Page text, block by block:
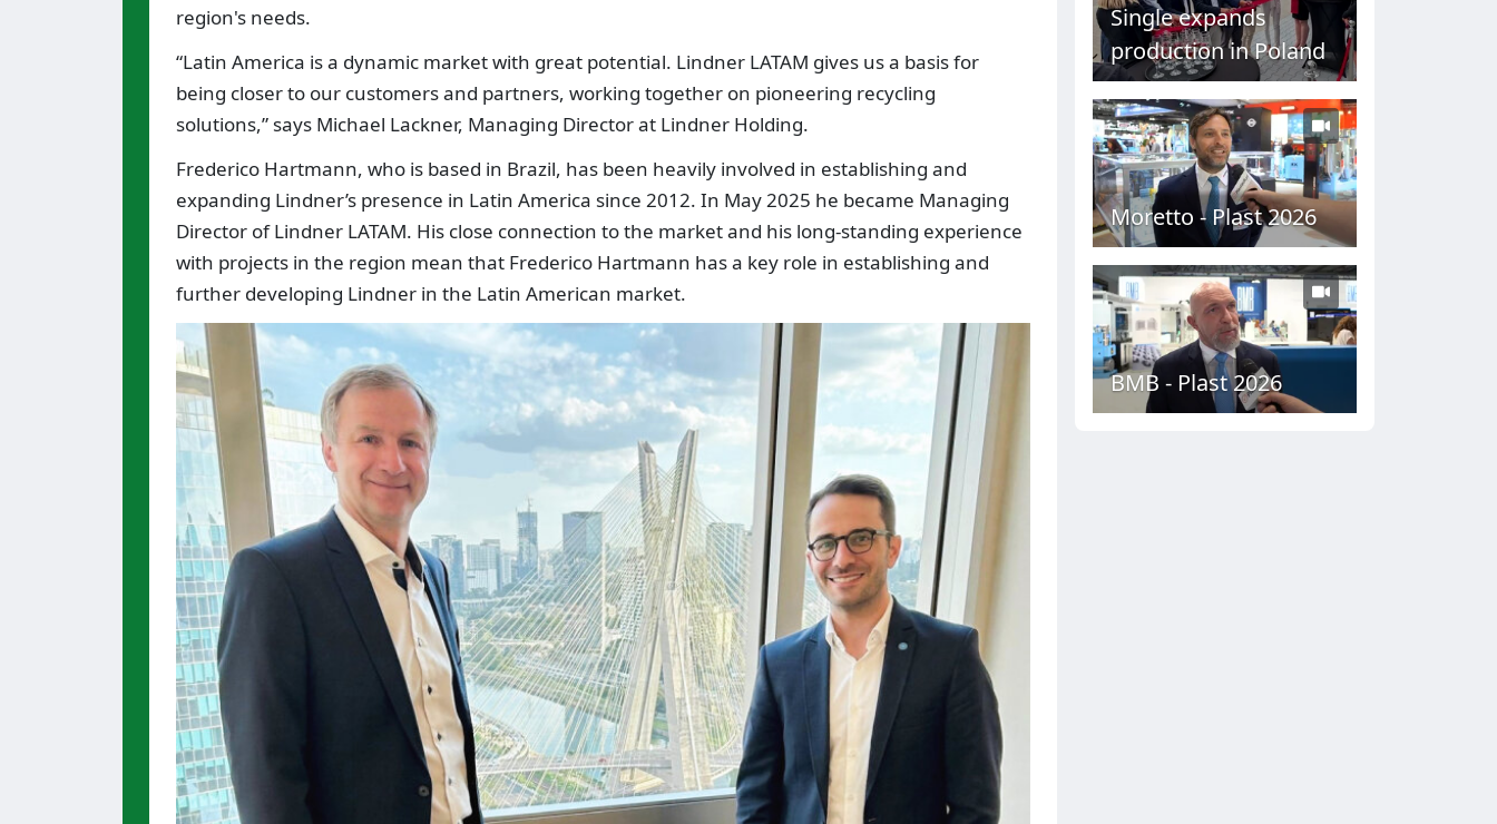
region's needs.
“Latin America is a dynamic market with great potential. Lindner LATAM gives us a basis for
being closer to our customers and partners, working together on pioneering recycling
solutions,” says Michael Lackner, Managing Director at Lindner Holding.
Frederico Hartmann, who is based in Brazil, has been heavily involved in establishing and
expanding Lindner’s presence in Latin America since 2012. In May 2025 he became Managing
Director of Lindner LATAM. His close connection to the market and his long-standing experience
with projects in the region mean that Frederico Hartmann has a key role in establishing and
further developing Lindner in the Latin American market.
Single expands
production in Poland
Moretto - Plast 2026
BMB - Plast 2026